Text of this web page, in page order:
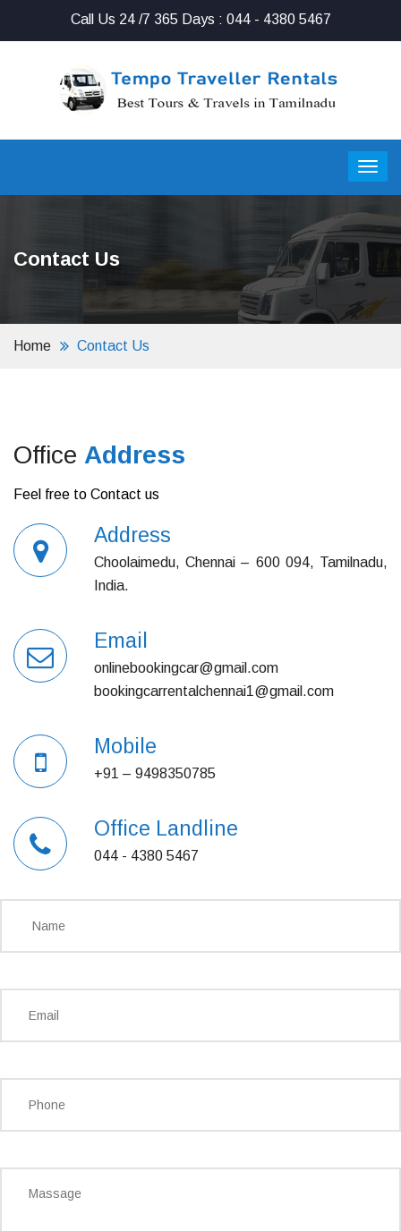
Call Us 24 /7 365 Days : 044 - 4380 5467
Contact Us
Home Contact Us
Office Address
Feel free to Contact us
Address
Choolaimedu, Chennai – 600 094, Tamilnadu,
India.
Email
onlinebookingcar@gmail.com
bookingcarrentalchennai1@gmail.com
Mobile
+91 – 9498350785
Office Landline
044 - 4380 5467